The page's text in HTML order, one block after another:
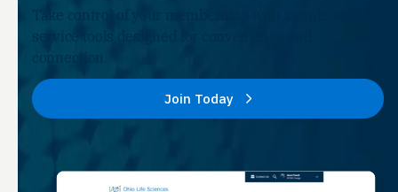
Take control of your membership with simple, self-
service tools designed for convenience and
Join Today